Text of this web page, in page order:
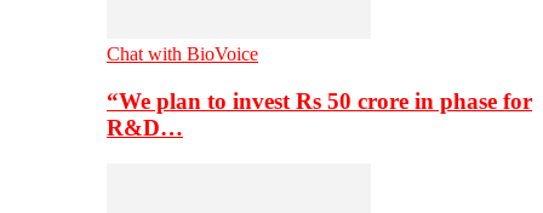
Chat with BioVoice
“We plan to invest Rs 50 crore in phase for
R&D…